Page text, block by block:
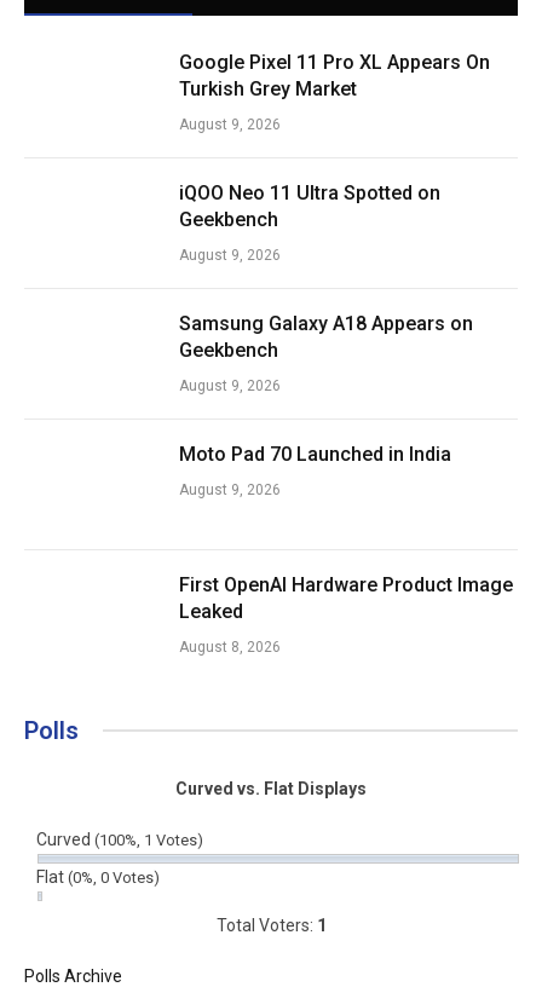
Google Pixel 11 Pro XL Appears On
Turkish Grey Market
August 9, 2026
iQOO Neo 11 Ultra Spotted on
Geekbench
August 9, 2026
Samsung Galaxy A18 Appears on
Geekbench
August 9, 2026
Moto Pad 70 Launched in India
August 9, 2026
First OpenAI Hardware Product Image
Leaked
August 8, 2026
Polls
Curved vs. Flat Displays
Curved (100%, 1 Votes)
Flat (0%, 0 Votes)
Total Voters: 1
Polls Archive